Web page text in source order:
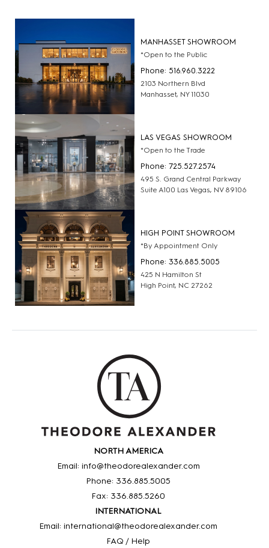
MANHASSET SHOWROOM
*Open to the Public
Phone: 516.960.3222
2103 Northern Blvd
Manhasset, NY 11030
LAS VEGAS SHOWROOM
*Open to the Trade
Phone: 725.527.2574
495 S. Grand Central Parkway
Suite A100 Las Vegas, NV 89106
HIGH POINT SHOWROOM
*By Appointment Only
Phone: 336.885.5005
425 N Hamilton St
High Point, NC 27262
NORTH AMERICA
Email: info@theodorealexander.com
Phone: 336.885.5005
Fax: 336.885.5260
INTERNATIONAL
Email: international@theodorealexander.com
FAQ / Help